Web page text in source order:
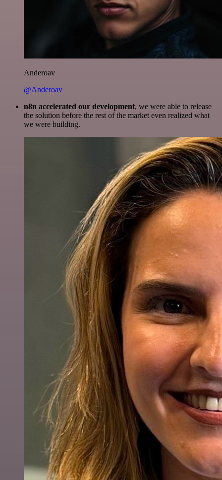
Anderoav
@Anderoav
n8n accelerated our development, we were able to release
the solution before the rest of the market even realized what
we were building.